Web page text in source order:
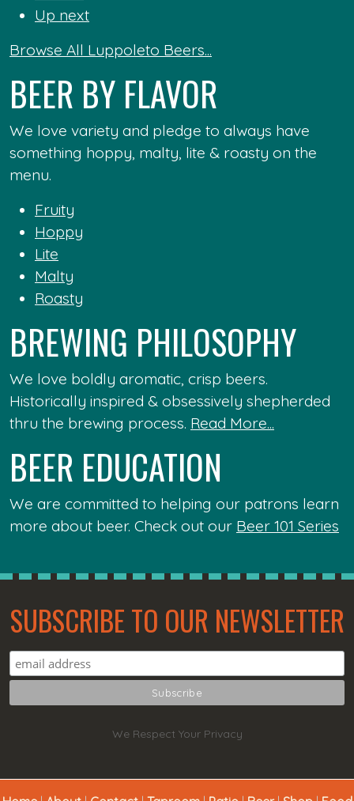
Up next
Browse All Luppoleto Beers...
BEER BY FLAVOR
We love variety and pledge to always have
something hoppy, malty, lite & roasty on the
menu.
Fruity
Hoppy
Lite
Malty
Roasty
BREWING PHILOSOPHY
We love boldly aromatic, crisp beers.
Historically inspired & obsessively shepherded
thru the brewing process. Read More...
BEER EDUCATION
We are committed to helping our patrons learn
more about beer. Check out our Beer 101 Series
SUBSCRIBE TO OUR NEWSLETTER
We Respect Your Privacy